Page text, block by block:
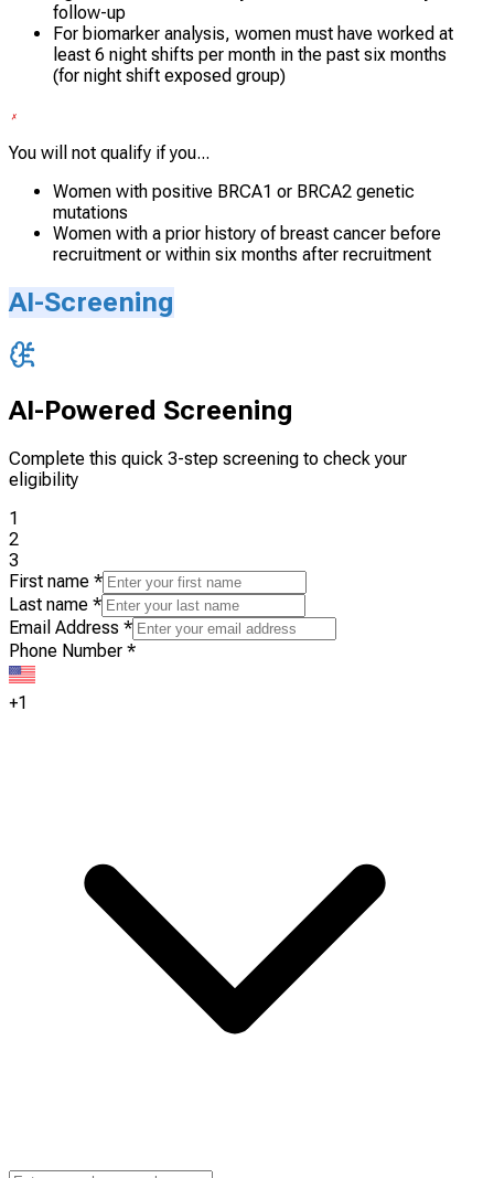
follow-up
For biomarker analysis, women must have worked at
least 6 night shifts per month in the past six months
(for night shift exposed group)
You will not qualify if you...
Women with positive BRCA1 or BRCA2 genetic
mutations
Women with a prior history of breast cancer before
recruitment or within six months after recruitment
AI-Screening
AI-Powered Screening
Complete this quick 3-step screening to check your
eligibility
1
2
3
First name *
Last name *
Email Address *
Phone Number *
+1